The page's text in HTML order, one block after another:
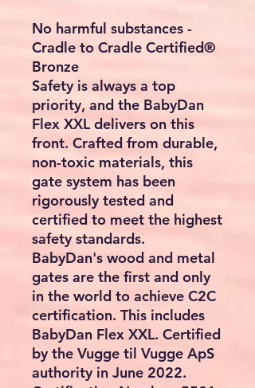
No harmful substances -
Cradle to Cradle Certified®
Bronze
Safety is always a top
priority, and the BabyDan
Flex XXL delivers on this
front. Crafted from durable,
non-toxic materials, this
gate system has been
rigorously tested and
certified to meet the highest
safety standards.
BabyDan's wood and metal
gates are the first and only
in the world to achieve C2C
certification. This includes
BabyDan Flex XXL. Certified
by the Vugge til Vugge ApS
authority in June 2022.